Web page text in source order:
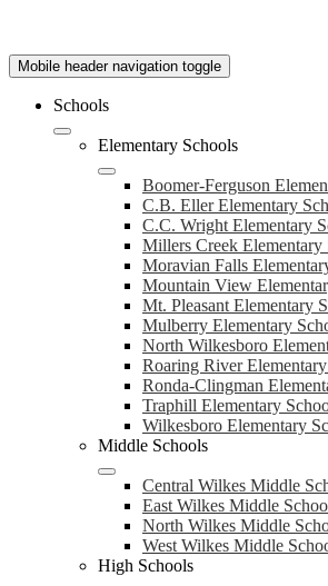
Mobile header navigation toggle
Schools
Elementary Schools
Boomer-Ferguson
C.B. Eller Elementary
C.C. Wright Elementary
Millers Creek Elementary
Moravian Falls
Mountain View
Mt. Pleasant Elementary
Mulberry Elementary
North Wilkesboro
Roaring River
Ronda-Clingman
Traphill Elementary
Wilkesboro Elementary
Middle Schools
Central Wilkes Middle
East Wilkes Middle
North Wilkes Middle
West Wilkes Middle
High Schools